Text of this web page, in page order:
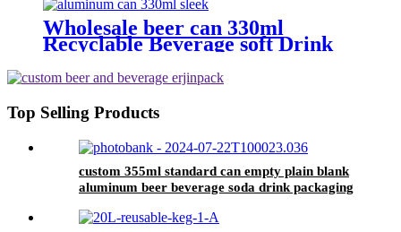
Wholesale beer can 330ml
Recyclable Beverage soft Drink
Cans
Top Selling Products
custom 355ml standard can empty plain blank
aluminum beer beverage soda drink packaging